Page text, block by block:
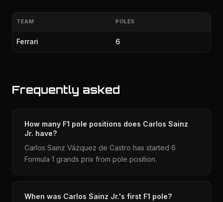
TEAM POLES
Ferrari 6
Frequently asked
How many F1 pole positions does Carlos Sainz
Jr. have?
Carlos Sainz Vázquez de Castro has started 6
Formula 1 grands prix from pole position.
When was Carlos Sainz Jr.'s first F1 pole?